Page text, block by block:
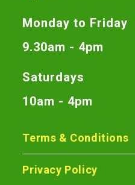
Monday to Friday
9.30am - 4pm
Saturdays
10am - 4pm
Terms & Conditions
Privacy Policy